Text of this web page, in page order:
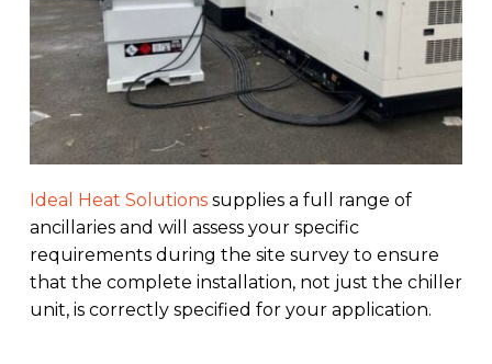
Ideal Heat Solutionssupplies a full range of
ancillaries and will assess your specific
requirements during the site survey to ensure
that the complete installation, not just the chiller
unit, is correctly specified for your application.